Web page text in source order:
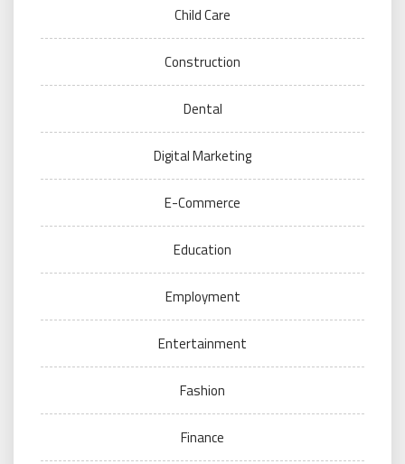
Child Care
Construction
Dental
Digital Marketing
E-Commerce
Education
Employment
Entertainment
Fashion
Finance